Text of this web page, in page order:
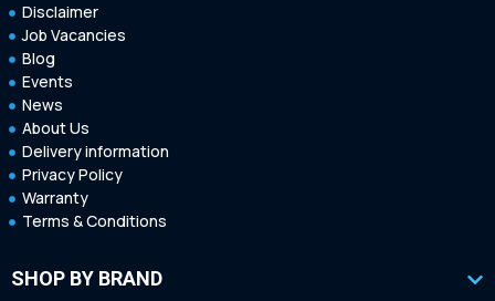
Disclaimer
Job Vacancies
Blog
Events
News
About Us
Delivery information
Privacy Policy
Warranty
Terms & Conditions
SHOP BY BRAND